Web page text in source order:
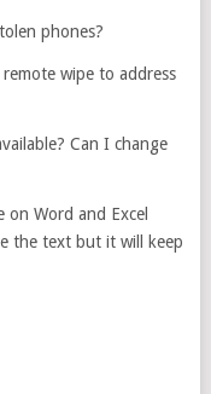
phones?
wipe to address
Can I change
Word and Excel
the text but it will keep